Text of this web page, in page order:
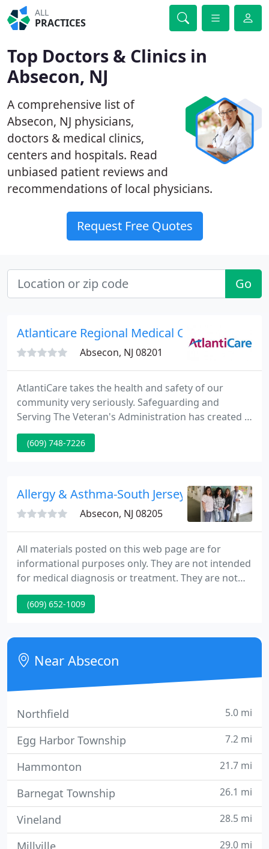
ALL
PRACTICES
Top Doctors & Clinics in
Absecon, NJ
A comprehensive list of
Absecon, NJ physicians,
doctors & medical clinics,
centers and hospitals. Read
unbiased patient reviews and
recommendations of local physicians.
Request Free Quotes
Go
Atlanticare Regional Medical Center
Absecon, NJ 08201
AtlantiCare takes the health and safety of our
community very seriously. Safeguarding and
Serving The Veteran's Administration has created a
useful guide on pandemic influenza: what you can
do to prepare yourself, and what VA is doing to
trash after you use it.
(609) 748-7226
Allergy & Asthma-South Jersey - R E Coifman
Absecon, NJ 08205
All materials posted on this web page are for
informational purposes only. They are not intended
for medical diagnosis or treatment. They are not
intended to take the place of consultation with a
physician or other healthcare professional for
(609) 652-1009
Near Absecon
Northfield 5.0 mi
Egg Harbor Township 7.2 mi
Hammonton 21.7 mi
Barnegat Township 26.1 mi
Vineland 28.5 mi
Millville 29.0 mi